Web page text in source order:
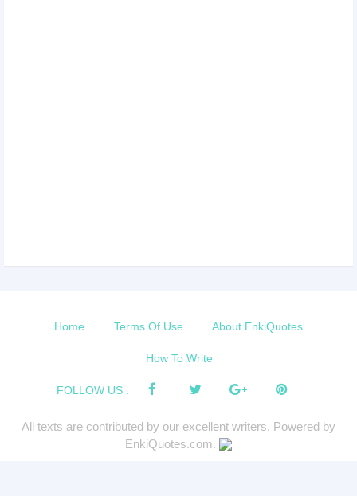
Home Terms Of Use About EnkiQuotes
How To Write
FOLLOW US :
All texts are contributed by our excellent writers. Powered by
EnkiQuotes.com.